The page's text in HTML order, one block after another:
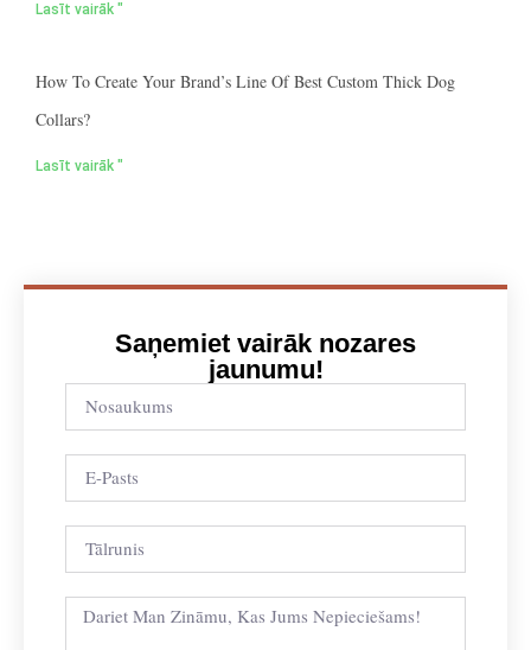
Lasīt vairāk "
How To Create Your Brand’s Line Of Best Custom Thick Dog
Collars?
Lasīt vairāk "
Saņemiet vairāk nozares
jaunumu!